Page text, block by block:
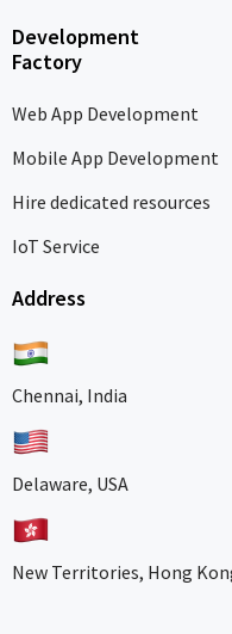
Development
Factory
Web App Development
Mobile App Development
Hire dedicated resources
IoT Service
Address
Chennai, India
Delaware, USA
New Territories, Hong